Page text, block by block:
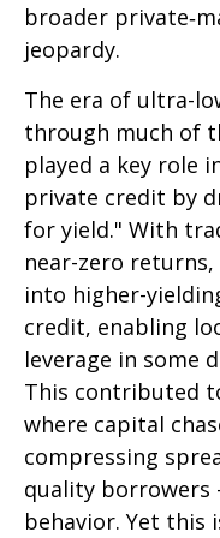
broader
jeopardy.
The era of ultra-
through much of
played a key role
private credit by
for yield." With
near-zero
into higher-
credit, enabling
leverage in some
This contributed
where capital
compressing
quality borrowers
behavior. Yet